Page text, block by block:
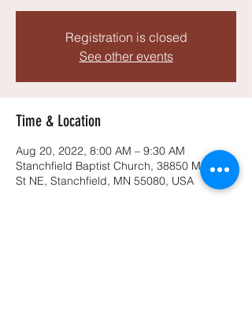
Registration is closed
See other events
Time & Location
Aug 20, 2022, 8:00 AM – 9:30 AM
Stanchfield Baptist Church, 38850 Midway
St NE, Stanchfield, MN 55080, USA